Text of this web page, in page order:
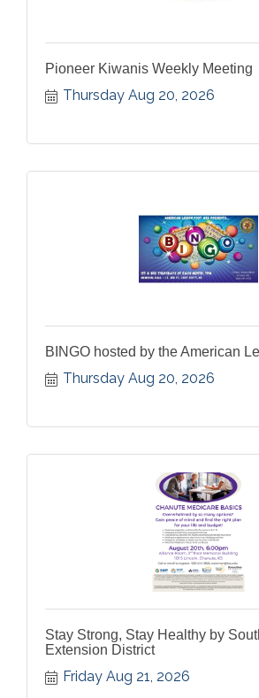
Pioneer Kiwanis Weekly Meeting
Thursday Aug 20, 2026
BINGO hosted by the American
Thursday Aug 20, 2026
Stay Strong, Stay Healthy by
Extension District
Friday Aug 21, 2026